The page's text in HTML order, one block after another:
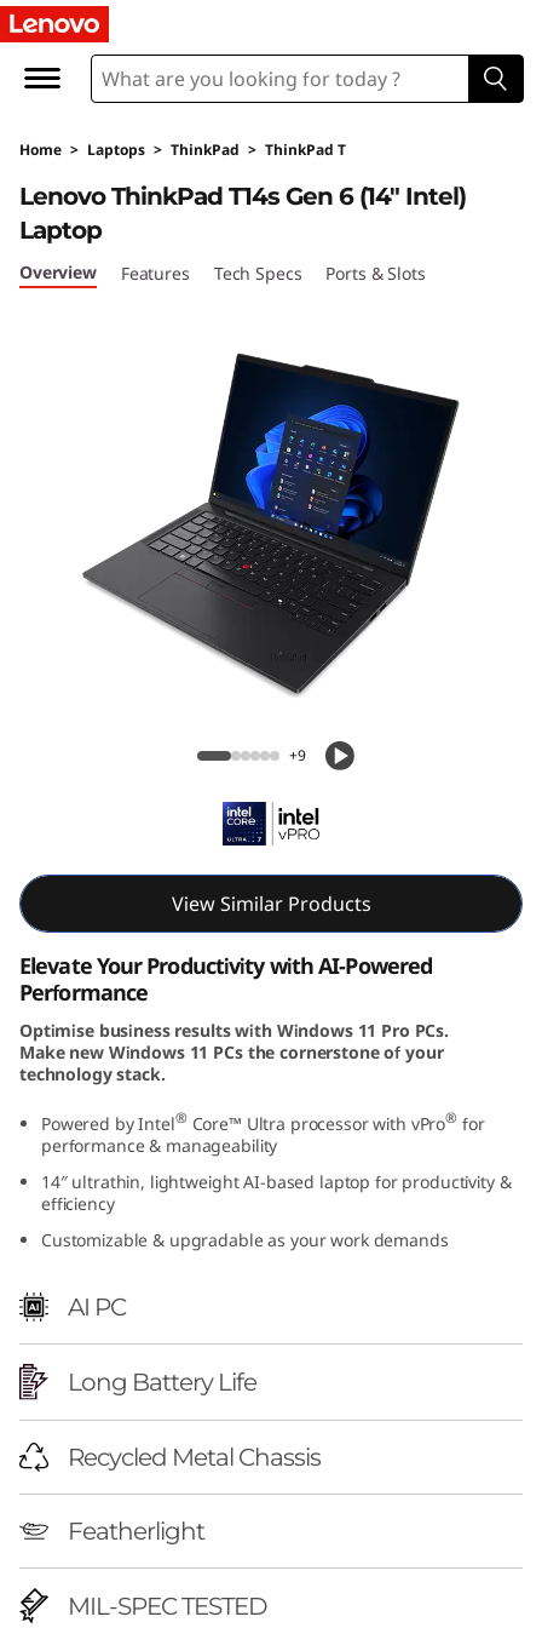
T
h
n
k
P
A
P
o
w
e
e
d
B
u
Home > Laptops > ThinkPad > ThinkPad T
Lenovo ThinkPad T14s Gen 6 (14″ Intel)
Laptop
Overview Features Tech Specs Ports & Slots
+9
View Similar Products
Elevate Your Productivity with AI-Powered
Performance
Optimise business results with Windows 11 Pro PCs.
Make new Windows 11 PCs the cornerstone of your
technology stack.
Powered by Intel® Core™ Ultra processor with vPro® for
performance & manageability
14″ ultrathin, lightweight AI-based laptop for productivity &
efficiency
Customizable & upgradable as your work demands
AI PC
Long Battery Life
Recycled Metal Chassis
Featherlight
MIL-SPEC TESTED